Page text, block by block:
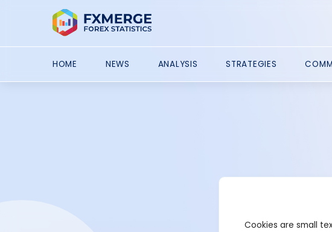
HOME NEWS ANALYSIS STRATEGIES
Cookies are small